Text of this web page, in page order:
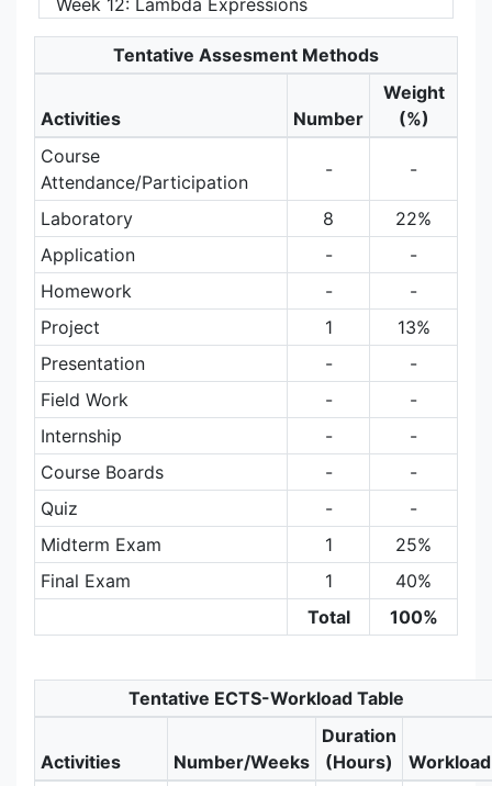
Week 12: Lambda Expressions
Tentative Assesment Methods
Activities Number
Weight
(%)
Course
Attendance/Participation
- -
Laboratory 8
22%
Application
-
-
Homework
-
-
Project
1
13%
Presentation
-
-
Field Work
-
-
Internship
-
-
Course Boards
-
-
Quiz
-
-
Midterm Exam
1
25%
Final Exam
1
40%
Total
100%
Tentative ECTS-Workload Table
Activities Number/Weeks
Duration
(Hours)
Workload